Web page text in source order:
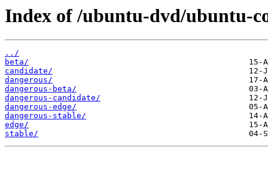
Index of /ubuntu-dvd/ubuntu-
../
beta/
candidate/
dangerous/
dangerous-beta/
dangerous-candidate/
dangerous-edge/
dangerous-stable/
edge/
stable/